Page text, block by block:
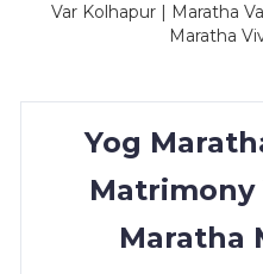
Var Kolhapur | Maratha
Maratha
Yog
Maratha